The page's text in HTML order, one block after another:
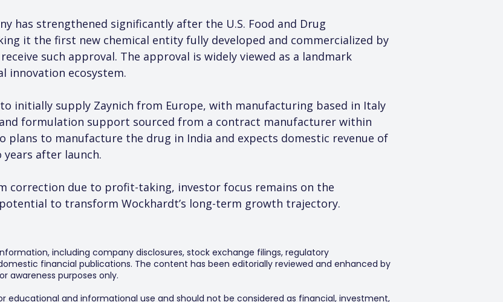
has strengthened significantly after the U.S. Food and Drug
it the first new chemical entity fully developed and commercialized by
such approval. The approval is widely viewed as a landmark
innovation ecosystem.
initially supply Zaynich from Europe, with manufacturing based in Italy
formulation support sourced from a contract manufacturer within
plans to manufacture the drug in India and expects domestic revenue of
after launch.
correction due to profit-taking, investor focus remains on the
to transform Wockhardt’s long-term growth trajectory.
including company disclosures, stock exchange filings, regulatory
financial publications. The content has been editorially reviewed and enhanced by
awareness purposes only.
educational and informational use and should not be considered as financial, investment,